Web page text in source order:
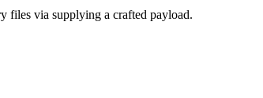
files via supplying a crafted payload.